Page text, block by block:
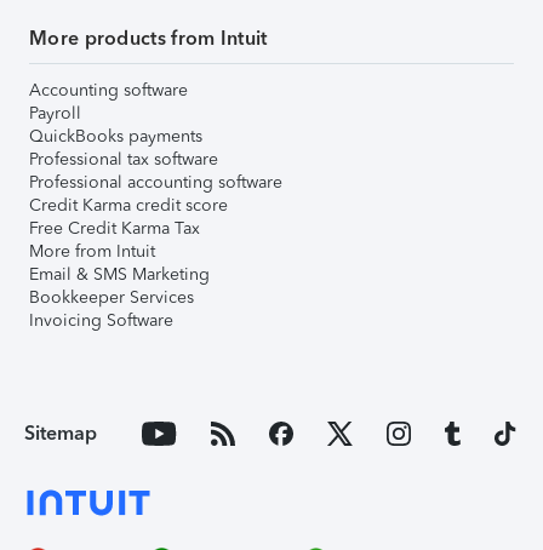
More products from Intuit
Accounting software
Payroll
QuickBooks payments
Professional tax software
Professional accounting software
Credit Karma credit score
Free Credit Karma Tax
More from Intuit
Email & SMS Marketing
Bookkeeper Services
Invoicing Software
Sitemap